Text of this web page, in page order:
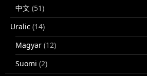
中文 (51)
Uralic (14)
Magyar (12)
Suomi (2)